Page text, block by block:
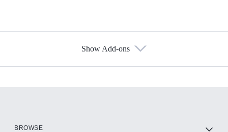
Show Add-ons
BROWSE